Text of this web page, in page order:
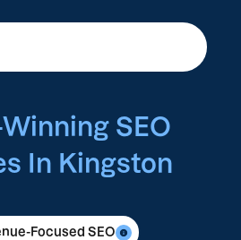
SEO
In Kingston
Focused SEO